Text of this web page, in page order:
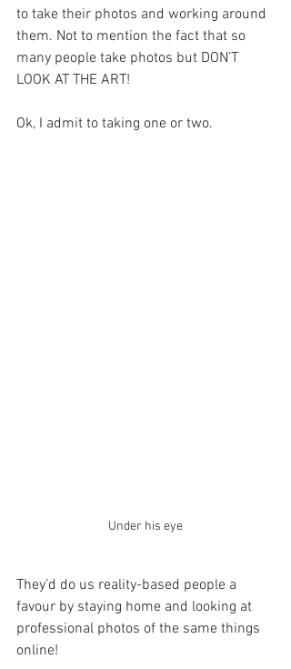
to take their photos and working around
them. Not to mention the fact that so
many people take photos but DON’T
LOOK AT THE ART!
Ok, I admit to taking one or two.
Under his eye
They’d do us reality-based people a
favour by staying home and looking at
professional photos of the same things
online!